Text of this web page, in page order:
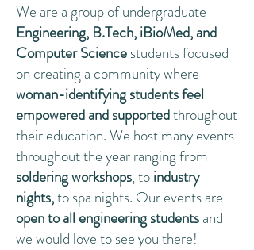
We are a group of undergraduate
Engineering, B.Tech, iBioMed, and
Computer Sciencestudents focused
on creating a community where
woman-identifying students feel
empowered and supportedthroughout
their education. We host many events
throughout the year ranging from
soldering workshops, toindustry
nights,to spa nights. Our events are
open to all engineering studentsand
we would love to see you there!